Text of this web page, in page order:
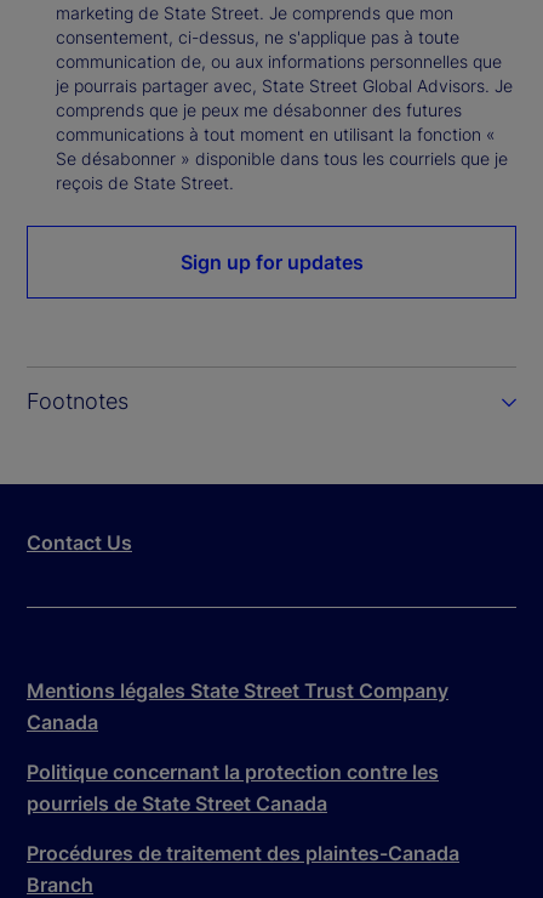
marketing de State Street. Je comprends que mon
consentement, ci-dessus, ne s'applique pas à toute
communication de, ou aux informations personnelles que
je pourrais partager avec, State Street Global Advisors. Je
comprends que je peux me désabonner des futures
communications à tout moment en utilisant la fonction «
Se désabonner » disponible dans tous les courriels que je
reçois de State Street.
Sign up for updates
Footnotes
Contact Us
Mentions légales State Street Trust Company
Canada
Politique concernant la protection contre les
pourriels de State Street Canada
Procédures de traitement des plaintes-Canada
Branch